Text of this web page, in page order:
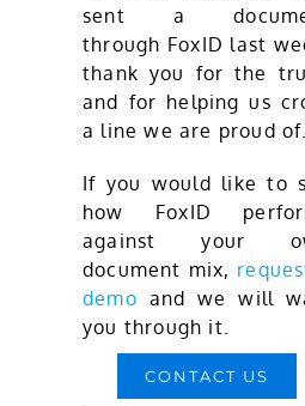
sent a
through FoxID last
thank you for the
and for helping us
a line we are proud of.
If you would like to
how FoxID
against your
document mix,
demo and we will
you through it.
CONTACT US